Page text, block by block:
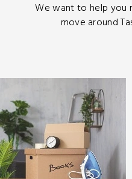
We want to help you
move around